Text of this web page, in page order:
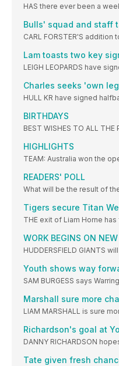
HAS there ever been a
Bulls' squad and staff
CARL FORSTER'S
Lam toasts two key
LEIGH LEOPARDS have
Charles seeks 'own
HULL KR have signed
BIRTHDAYS
BEST WISHES TO ALL THE
HIGHLIGHTS
TEAM: Australia won the
READERS' POLL
What will be the result of
Tigers secure Titan
THE exit of Liam Horne
WORK BEGINS ON
HUDDERSFIELD GIANTS
Youth shows way
SAM BURGESS says
Marshall sure more
LIAM MARSHALL is sure
Richardson's goal at
DANNY RICHARDSON
Tate given fresh